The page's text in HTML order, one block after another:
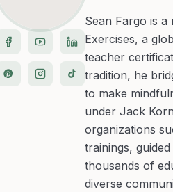
Sean Fargo is
Exercises, a
teacher
tradition, he
to make
under Jack
organizations
trainings,
thousands of
diverse